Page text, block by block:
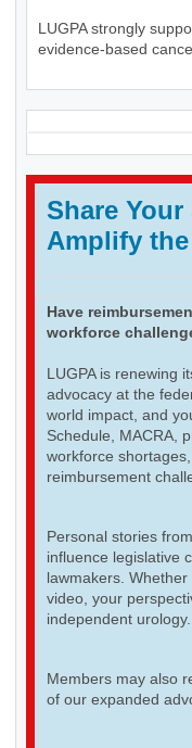
LUGPA strongly
evidence-based
Share
Amplify
Have
workforce
LUGPA is renewing
advocacy at the
world impact, and
Schedule, MACRA,
workforce
reimbursement
Personal stories
influence legislative
lawmakers.
video, your
independent urology.
Members may also
of our expanded